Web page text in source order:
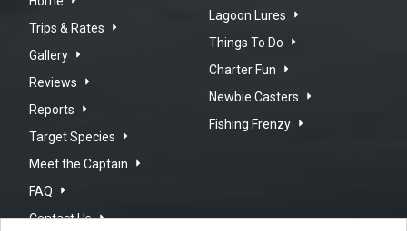
Trips & Rates
Gallery
Reviews
Reports
Target Species
Meet the Captain
FAQ
Contact Us
Lagoon Lures
Things To Do
Charter Fun
Newbie Casters
Fishing Frenzy